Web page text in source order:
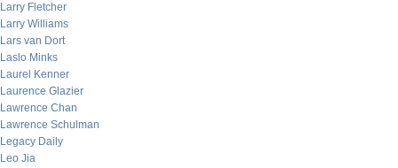
Larry Fletcher
Larry Williams
Lars van Dort
Laslo Minks
Laurel Kenner
Laurence Glazier
Lawrence Chan
Lawrence Schulman
Legacy Daily
Leo Jia